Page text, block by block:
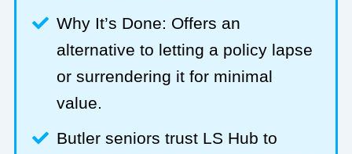
Why It’s Done: Offers an
alternative to letting a policy lapse
or surrendering it for minimal
value.
Butler seniors trust LS Hub to